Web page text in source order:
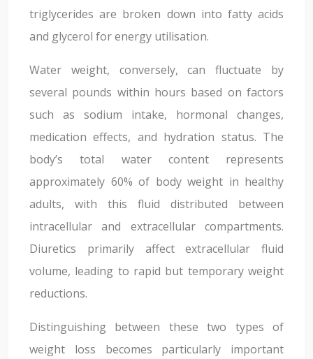
triglycerides are broken down into fatty acids
and glycerol for energy utilisation.
Water weight, conversely, can fluctuate by
several pounds within hours based on factors
such as sodium intake, hormonal changes,
medication effects, and hydration status. The
body’s total water content represents
approximately 60% of body weight in healthy
adults, with this fluid distributed between
intracellular and extracellular compartments.
Diuretics primarily affect extracellular fluid
volume, leading to rapid but temporary weight
reductions.
Distinguishing between these two types of
weight loss becomes particularly important